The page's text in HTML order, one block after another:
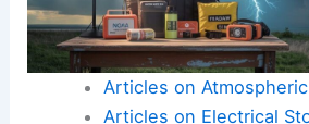
Here is the source article for
Action Day Issued for Monday